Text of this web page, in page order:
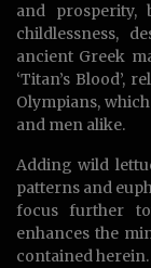
and prosperity,
childlessness,
ancient Greek
‘Titan’s
Olympians,
and men alike.
Adding wild
patterns and
focus further
enhances the
contained herein.